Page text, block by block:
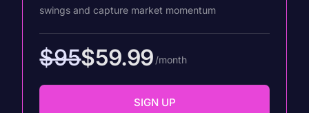
swings and capture market momentum
$95$59.99 /month
SIGN UP